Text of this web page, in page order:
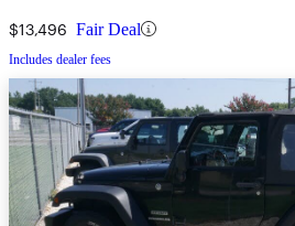
$13,496 Fair Deal
Includes dealer fees